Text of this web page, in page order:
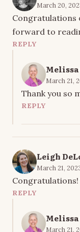
March 20,
Congratulations
forward to
REPLY
Melissa
March 21,
Thank you so
REPLY
Leigh
March 21,
Congratulations!
REPLY
Melissa
March 21,